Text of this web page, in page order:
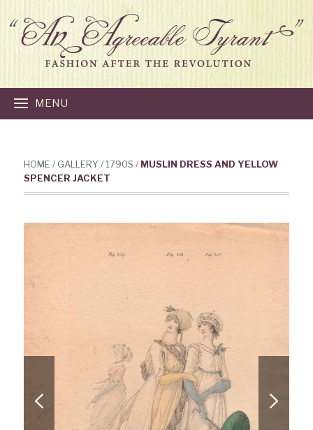
MENU
HOME / GALLERY / 1790S / MUSLIN DRESS AND YELLOW
SPENCER JACKET